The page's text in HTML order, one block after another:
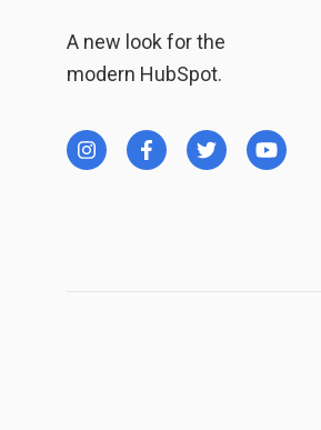
A new look for the
modern HubSpot.